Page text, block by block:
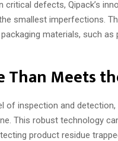
defects, Qipack’s
smallest imperfections.
materials, such as
Than Meets
of inspection and
This robust technology
product residue